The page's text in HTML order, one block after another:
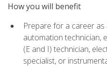
How you will benefit
Prepare for a career
automation technician,
(E and I) technician,
specialist, or